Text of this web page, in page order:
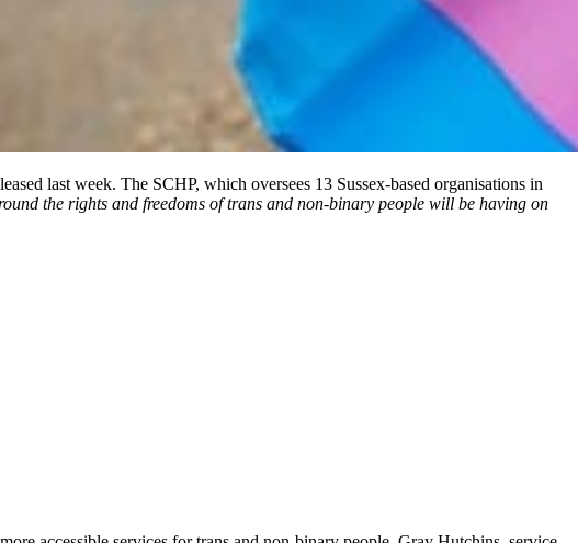
last week. The SCHP, which oversees 13 Sussex-based organisations in
the rights and freedoms of trans and non-binary people will be having on